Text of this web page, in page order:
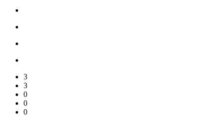
3
3
0
0
0